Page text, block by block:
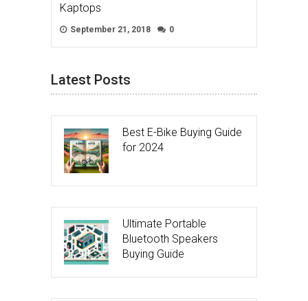
Kaptops
September 21, 2018 0
Latest Posts
Best E-Bike Buying Guide
for 2024
Ultimate Portable
Bluetooth Speakers
Buying Guide